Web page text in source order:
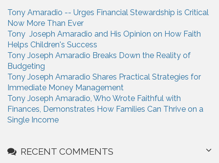
f
o
r
:
Tony Amaradio -- Urges Financial Stewardship is Critical
Now More Than Ever
Tony Joseph Amaradio and His Opinion on How Faith
Helps Children's Success
Tony Joseph Amaradio Breaks Down the Reality of
Budgeting
Tony Joseph Amaradio Shares Practical Strategies for
Immediate Money Management
Tony Joseph Amaradio, Who Wrote Faithful with
Finances, Demonstrates How Families Can Thrive on a
Single Income
RECENT COMMENTS